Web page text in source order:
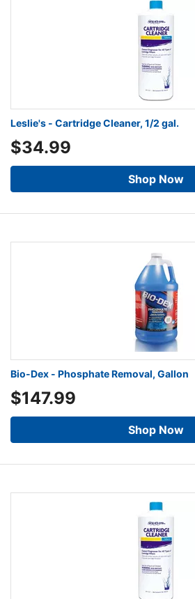
Leslie's - Cartridge Cleaner, 1/2 gal.
$34.99
Shop Now
Bio-Dex - Phosphate Removal, Gallon
$147.99
Shop Now